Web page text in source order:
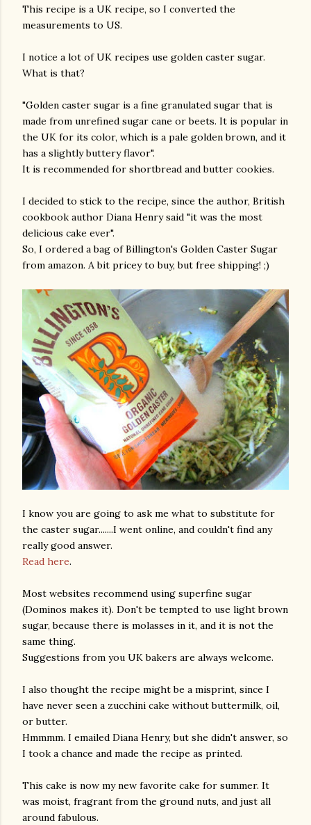
This recipe is a UK recipe, so I converted the
measurements to US.
I notice a lot of UK recipes use golden caster sugar.
What is that?
"Golden caster sugar is a fine granulated sugar that is
made from unrefined sugar cane or beets. It is popular in
the UK for its color, which is a pale golden brown, and it
has a slightly buttery flavor".
It is recommended for shortbread and butter cookies.
I decided to stick to the recipe, since the author, British
cookbook author Diana Henry said "it was the most
delicious cake ever".
So, I ordered a bag of Billington's Golden Caster Sugar
from amazon. A bit pricey to buy, but free shipping! ;)
I know you are going to ask me what to substitute for
the caster sugar.......I went online, and couldn't find any
really good answer.
Read here.
Most websites recommend using superfine sugar
(Dominos makes it). Don't be tempted to use light brown
sugar, because there is molasses in it, and it is not the
same thing.
Suggestions from you UK bakers are always welcome.
I also thought the recipe might be a misprint, since I
have never seen a zucchini cake without buttermilk, oil,
or butter.
Hmmmm. I emailed Diana Henry, but she didn't answer, so
I took a chance and made the recipe as printed.
This cake is now my new favorite cake for summer. It
was moist, fragrant from the ground nuts, and just all
around fabulous.
photos and videos